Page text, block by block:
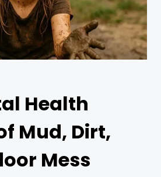
Health
Mud, Dirt,
Mess